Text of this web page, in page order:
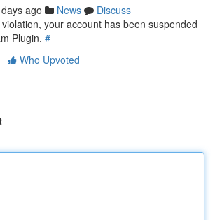
ago News
Discuss
your account has been suspended
Plugin. #
Who Upvoted